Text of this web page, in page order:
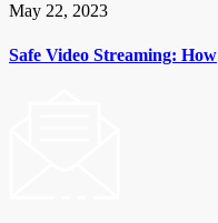
May 22, 2023
Safe Video Streaming: How